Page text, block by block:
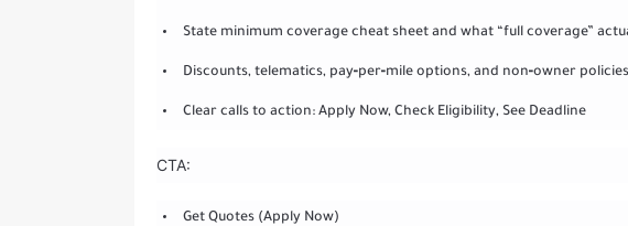
State minimum coverage cheat sheet and what “full coverage”
Discounts, telematics, pay‑per‑mile options, and non‑owner policies
Clear calls to action: Apply Now, Check Eligibility, See Deadline
CTA:
Get Quotes (Apply Now)